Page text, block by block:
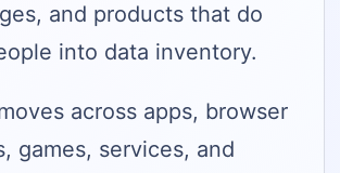
and products that do
into data inventory.
across apps, browser
games, services, and